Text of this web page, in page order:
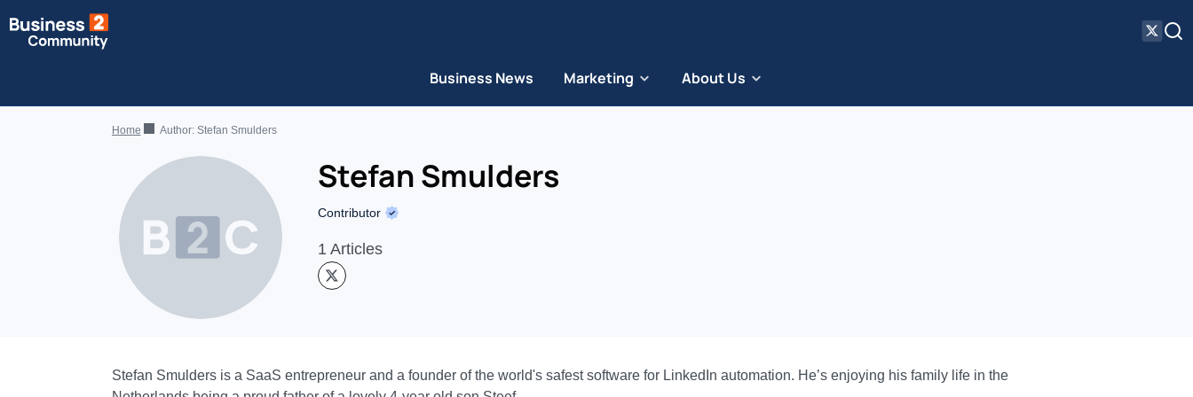
Business News Marketing About Us
Home Author: Stefan Smulders
Stefan Smulders
Contributor
1 Articles
Stefan Smulders is a SaaS entrepreneur and a founder of the world's safest software for LinkedIn automation. He’s enjoying his family life in the